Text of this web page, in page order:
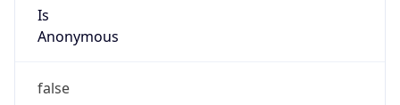
Is
Anonymous
false